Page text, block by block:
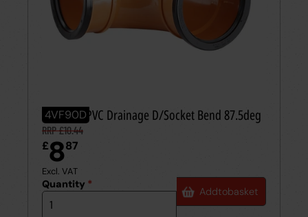
4VF90D
110mm UPVC Drainage D/Socket Bend 87.5deg
RRP £10.44
£887
Excl. VAT
Quantity *
Addtobasket